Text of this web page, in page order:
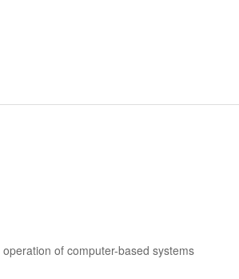
of computer-based systems